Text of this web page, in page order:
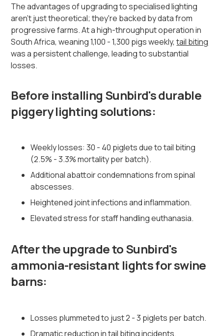
The advantages of upgrading to specialised lighting
aren't just theoretical; they're backed by data from
progressive farms. At a high-throughput operation in
South Africa, weaning 1,100 - 1,300 pigs weekly,tail biting
was a persistent challenge, leading to substantial
losses.
Before installing Sunbird's durable
piggery lighting solutions:
Weekly losses: 30 - 40 piglets due to tail biting
(2.5% - 3.3% mortality per batch).
Additional abattoir condemnations from spinal
abscesses.
Heightened joint infections and inflammation.
Elevated stress for staff handling euthanasia.
After the upgrade to Sunbird's
ammonia-resistant lights for swine
barns:
Losses plummeted to just 2 - 3 piglets per batch.
Dramatic reduction in tail biting incidents.